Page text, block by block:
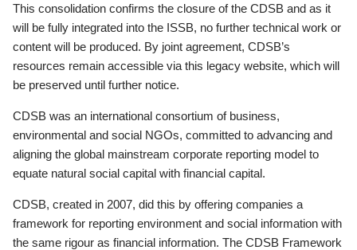
This consolidation confirms the closure of the CDSB and as it
will be fully integrated into the ISSB, no further technical work or
content will be produced. By joint agreement, CDSB’s
resources remain accessible via this legacy website, which will
be preserved until further notice.
CDSB was an international consortium of business,
environmental and social NGOs, committed to advancing and
aligning the global mainstream corporate reporting model to
equate natural social capital with financial capital.
CDSB, created in 2007, did this by offering companies a
framework for reporting environment and social information with
the same rigour as financial information. The CDSB Framework